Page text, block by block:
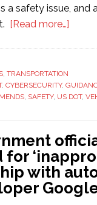
a safety issue, and
[Read more…]about
issues
new
for
, TRANSPORTATION
, CYBERSECURITY,
, SAFETY, US DOT,
with